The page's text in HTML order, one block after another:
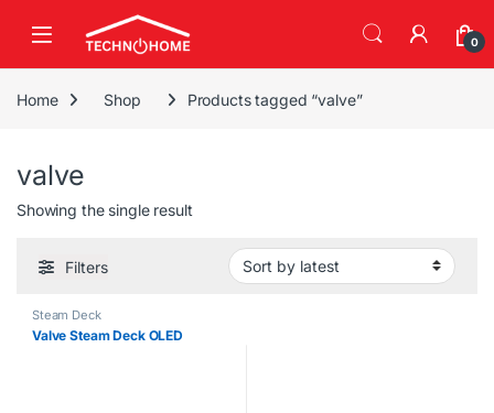
0
Home Shop Products tagged “valve”
valve
Showing the single result
Filters
Steam Deck
Valve Steam Deck OLED